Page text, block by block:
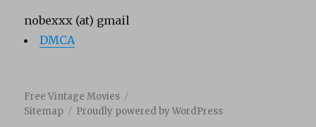
nobexxx (at) gmail
DMCA
Free Vintage Movies
Sitemap
Proudly powered by WordPress